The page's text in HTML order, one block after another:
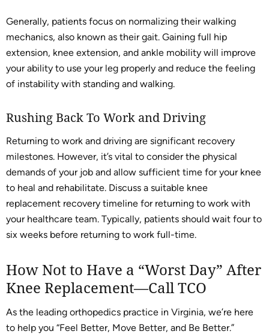
Generally, patients focus on normalizing their walking
mechanics, also known as their gait. Gaining full hip
extension, knee extension, and ankle mobility will improve
your ability to use your leg properly and reduce the feeling
of instability with standing and walking.
Rushing Back To Work and Driving
Returning to work and driving are significant recovery
milestones. However, it’s vital to consider the physical
demands of your job and allow sufficient time for your knee
to heal and rehabilitate. Discuss a suitable knee
replacement recovery timeline for returning to work with
your healthcare team. Typically, patients should wait four to
six weeks before returning to work full-time.
How Not to Have a “Worst Day” After
Knee Replacement—Call TCO
As the leading orthopedics practice in Virginia, we’re here
to help you “Feel Better, Move Better, and Be Better.”